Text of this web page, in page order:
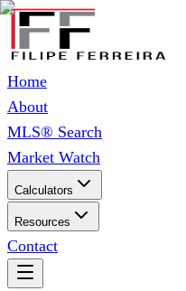
Home
About
MLS® Search
Market Watch
Calculators
Resources
Contact